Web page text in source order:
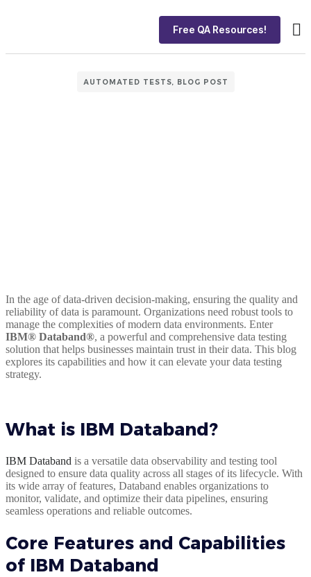
Free QA Resources!
AUTOMATED TESTS, BLOG POST
In the age of data-driven decision-making, ensuring the quality and
reliability of data is paramount. Organizations need robust tools to
manage the complexities of modern data environments. Enter
IBM® Databand®, a powerful and comprehensive data testing
solution that helps businesses maintain trust in their data. This blog
explores its capabilities and how it can elevate your data testing
strategy.
What is IBM Databand?
IBM Databand is a versatile data observability and testing tool
designed to ensure data quality across all stages of its lifecycle. With
its wide array of features, Databand enables organizations to
monitor, validate, and optimize their data pipelines, ensuring
seamless operations and reliable outcomes.
Core Features and Capabilities
of IBM Databand